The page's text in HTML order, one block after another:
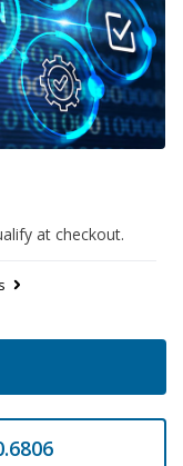
at checkout.